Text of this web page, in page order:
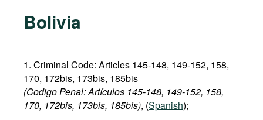
Bolivia
1. Criminal Code: Articles 145-148, 149-152, 158,
170, 172bis, 173bis, 185bis
(Codigo Penal: Artículos 145-148, 149-152, 158,
170, 172bis, 173bis, 185bis), (Spanish);